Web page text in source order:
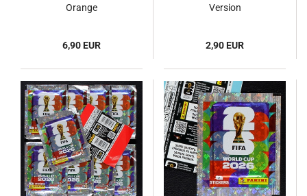
Orange
6,90 EUR
Version
2,90 EUR